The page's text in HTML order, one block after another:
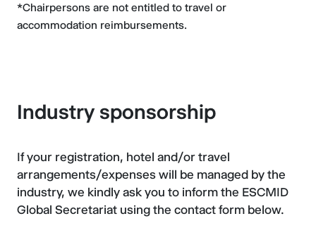
*Chairpersons are not entitled to travel or
accommodation reimbursements.
Industry sponsorship
If your registration, hotel and/or travel
arrangements/expenses will be managed by the
industry, we kindly ask you to inform the ESCMID
Global Secretariat using the contact form below.